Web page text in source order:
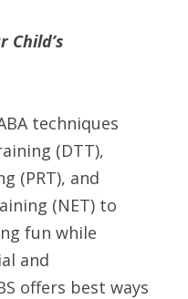
Child’s
techniques
(DTT),
(PRT), and
(NET) to
fun while
and
offers best ways